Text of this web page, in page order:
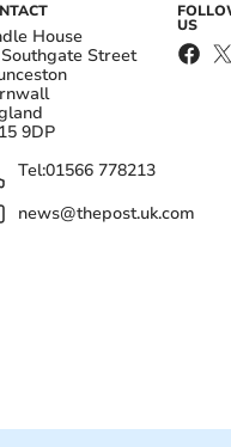
House
Street
9DP
Tel:01566 778213
news@thepost.uk.com
US